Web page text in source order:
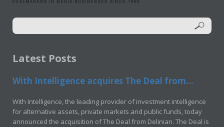
Latest Posts
With Intelligence acquires The Deal from...
With Intelligence, the leading provider of investment intelligence
for alternative assets, private markets and public funds, today
announced the acquisition of The Deal from Delinian. The Deal is